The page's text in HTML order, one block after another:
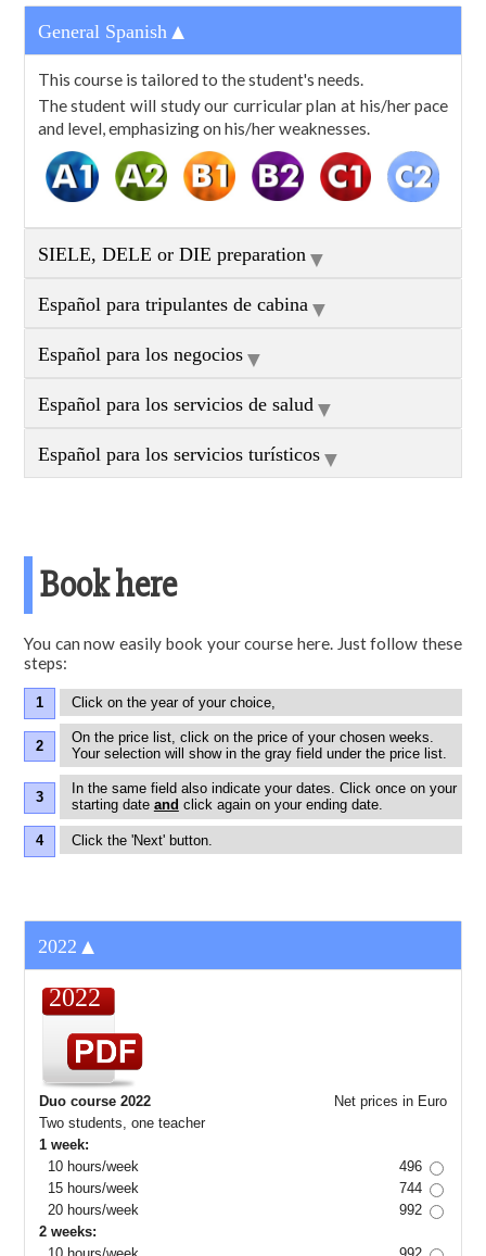
General Spanish▼
This course is tailored to the student's needs.
The student will study our curricular plan at his/her pace
and level, emphasizing on his/her weaknesses.
SIELE, DELE or DIE preparation▼
Español para tripulantes de cabina▼
Español para los negocios▼
Español para los servicios de salud▼
Español para los servicios turísticos▼
Book here
You can now easily book your course here. Just follow these
steps:
Click on the year of your choice,
On the price list, click on the price of your chosen weeks.
Your selection will show in the gray field under the price list.
In the same field also indicate your dates. Click once on your
starting date and click again on your ending date.
Click the 'Next' button.
2022 ▼
2022
Duo course 2022
Net prices in Euro
Two students, one teacher
1 week:
10 hours/week
496
15 hours/week
744
20 hours/week
992
2 weeks: